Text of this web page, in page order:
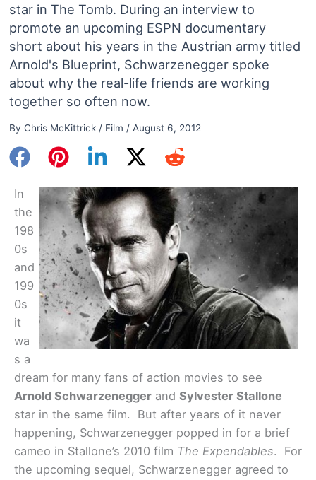
star in The Tomb. During an interview to
promote an upcoming ESPN documentary
short about his years in the Austrian army titled
Arnold's Blueprint, Schwarzenegger spoke
about why the real-life friends are working
together so often now.
By Chris McKittrick / Film / August 6, 2012
In
the
198
0s
and
199
0s
it
wa
s a
dream for many fans of action movies to see
Arnold Schwarzenegger and Sylvester Stallone
star in the same film. But after years of it never
happening, Schwarzenegger popped in for a brief
cameo in Stallone’s 2010 film The Expendables. For
the upcoming sequel, Schwarzenegger agreed to